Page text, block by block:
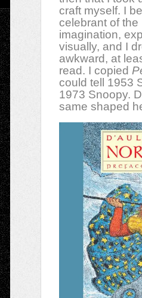
craft myself. I
celebrant of the
imagination,
visually, and I
awkward, at
read. I copied
could tell 1953
1973 Snoopy.
same shaped